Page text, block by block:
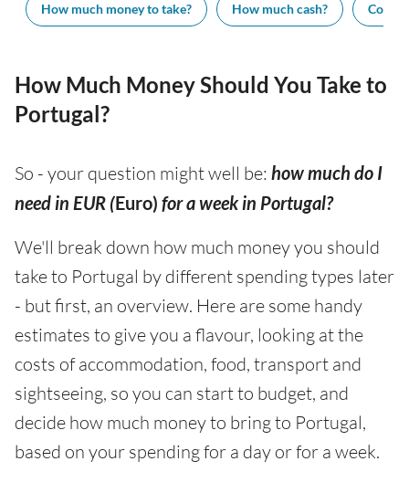
How much money to take? How much cash? Cost
How Much Money Should You Take to
Portugal?
So - your question might well be: how much do I
need in EUR (Euro) for a week in Portugal?
We'll break down how much money you should
take to Portugal by different spending types later
- but first, an overview. Here are some handy
estimates to give you a flavour, looking at the
costs of accommodation, food, transport and
sightseeing, so you can start to budget, and
decide how much money to bring to Portugal,
based on your spending for a day or for a week.